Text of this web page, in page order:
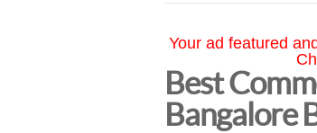
Your ad featured
Best
Bangalore